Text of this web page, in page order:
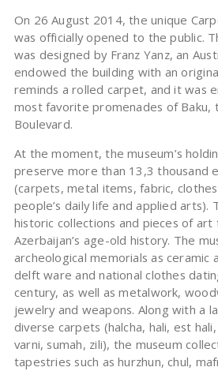
On 26 August 2014, the unique
was officially opened to the public.
was designed by Franz Yanz, an
endowed the building with an
reminds a rolled carpet, and it was
most favorite promenades of Baku,
Boulevard.
At the moment, the museum’s
preserve more than 13,3 thousand
(carpets, metal items, fabric,
people’s daily life and applied arts).
historic collections and pieces of
Azerbaijan’s age-old history. The
archeological memorials as ceramic
delft ware and national clothes
century, as well as metalwork,
jewelry and weapons. Along with a
diverse carpets (halcha, hali, est
varni, sumah, zili), the museum
tapestries such as hurzhun, chul,